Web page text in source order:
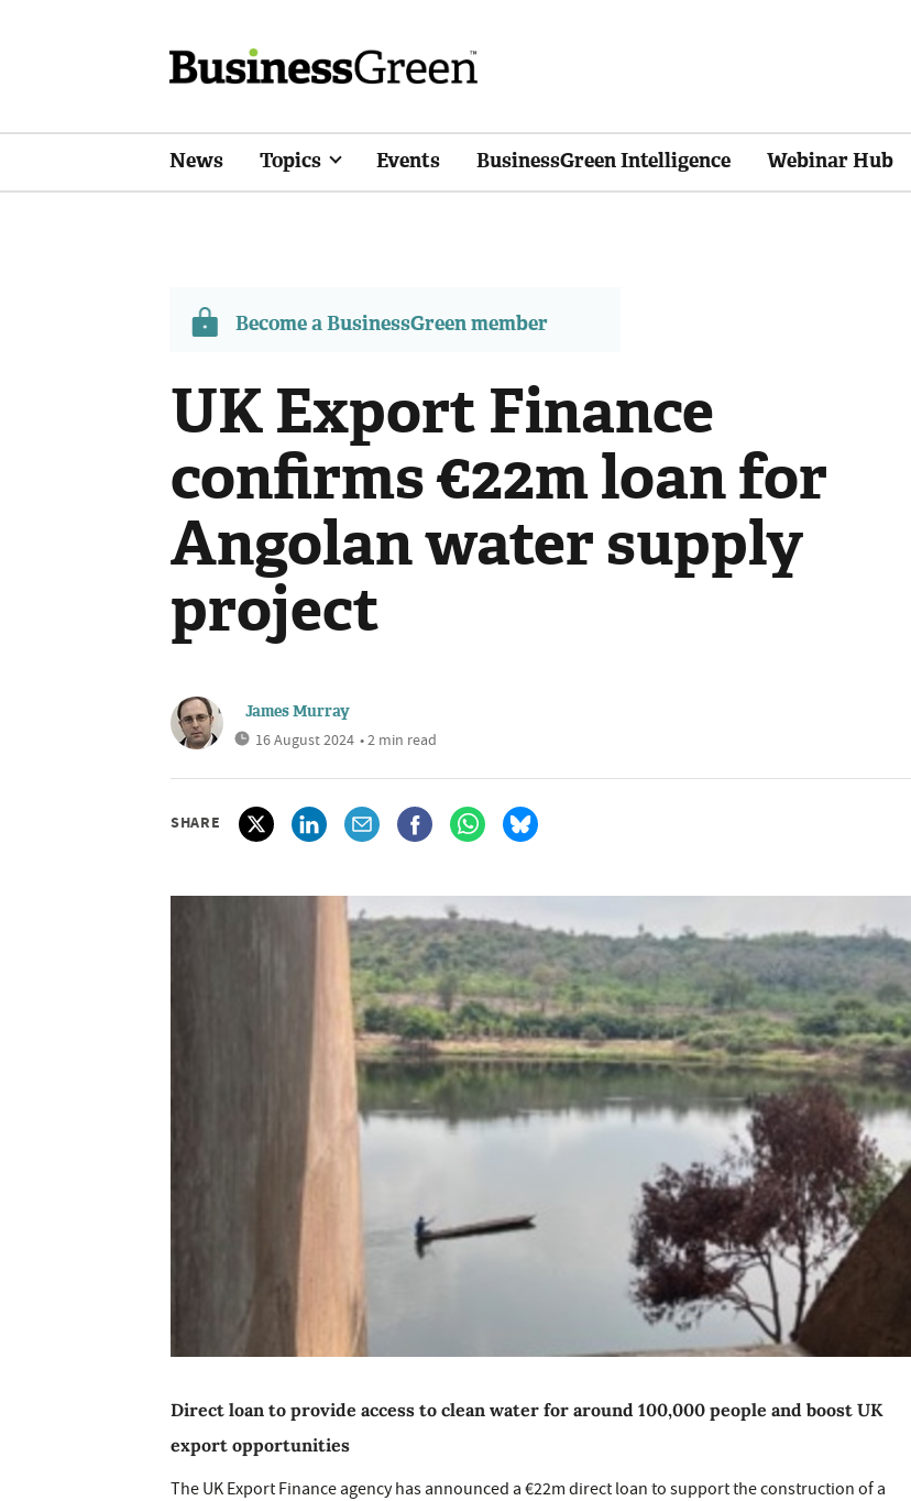
News Topics Events BusinessGreen Intelligence Webinar Hub
Become a BusinessGreen member
UK Export Finance
confirms €22m loan for
Angolan water supply
project
James Murray
16 August 2024 • 2 min read
SHARE
Direct loan to provide access to clean water for around 100,000 people and boost UK
export opportunities
The UK Export Finance agency has announced a €22m direct loan to support the construction of a